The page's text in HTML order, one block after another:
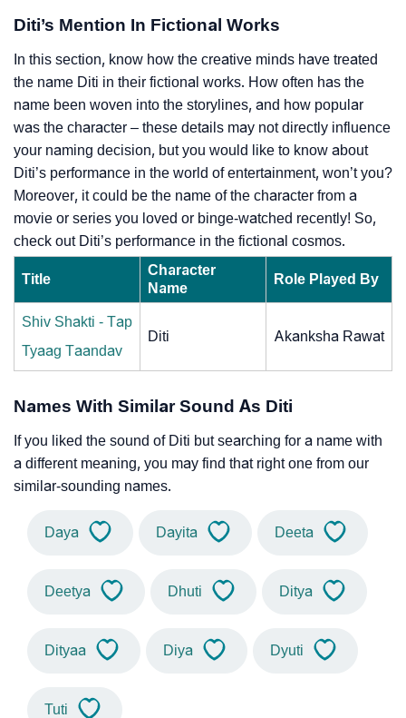
Diti’s Mention In Fictional Works
In this section, know how the creative minds have treated
the name Diti in their fictional works. How often has the
name been woven into the storylines, and how popular
was the character – these details may not directly influence
your naming decision, but you would like to know about
Diti’s performance in the world of entertainment, won’t you?
Moreover, it could be the name of the character from a
movie or series you loved or binge-watched recently! So,
check out Diti’s performance in the fictional cosmos.
Title
Character
Name
Role Played By
Shiv Shakti - Tap
Tyaag Taandav
Diti Akanksha Rawat
Names With Similar Sound As Diti
If you liked the sound of Diti but searching for a name with
a different meaning, you may find that right one from our
similar-sounding names.
Daya Dayita Deeta
Deetya Dhuti Ditya
Dityaa Diya Dyuti
Tuti